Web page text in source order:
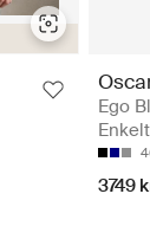
Ego
3749